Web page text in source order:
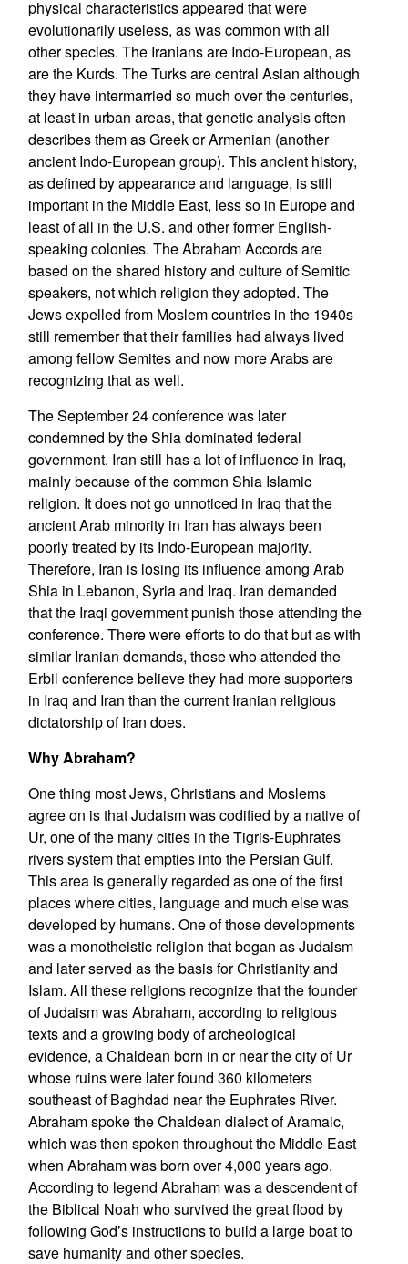
physical characteristics appeared that were
evolutionarily useless, as was common with all
other species. The Iranians are Indo-European, as
are the Kurds. The Turks are central Asian although
they have intermarried so much over the centuries,
at least in urban areas, that genetic analysis often
describes them as Greek or Armenian (another
ancient Indo-European group). This ancient history,
as defined by appearance and language, is still
important in the Middle East, less so in Europe and
least of all in the U.S. and other former English-
speaking colonies. The Abraham Accords are
based on the shared history and culture of Semitic
speakers, not which religion they adopted. The
Jews expelled from Moslem countries in the 1940s
still remember that their families had always lived
among fellow Semites and now more Arabs are
recognizing that as well.
The September 24 conference was later
condemned by the Shia dominated federal
government. Iran still has a lot of influence in Iraq,
mainly because of the common Shia Islamic
religion. It does not go unnoticed in Iraq that the
ancient Arab minority in Iran has always been
poorly treated by its Indo-European majority.
Therefore, Iran is losing its influence among Arab
Shia in Lebanon, Syria and Iraq. Iran demanded
that the Iraqi government punish those attending the
conference. There were efforts to do that but as with
similar Iranian demands, those who attended the
Erbil conference believe they had more supporters
in Iraq and Iran than the current Iranian religious
dictatorship of Iran does.
Why Abraham?
One thing most Jews, Christians and Moslems
agree on is that Judaism was codified by a native of
Ur, one of the many cities in the Tigris-Euphrates
rivers system that empties into the Persian Gulf.
This area is generally regarded as one of the first
places where cities, language and much else was
developed by humans. One of those developments
was a monotheistic religion that began as Judaism
and later served as the basis for Christianity and
Islam. All these religions recognize that the founder
of Judaism was Abraham, according to religious
texts and a growing body of archeological
evidence, a Chaldean born in or near the city of Ur
whose ruins were later found 360 kilometers
southeast of Baghdad near the Euphrates River.
Abraham spoke the Chaldean dialect of Aramaic,
which was then spoken throughout the Middle East
when Abraham was born over 4,000 years ago.
According to legend Abraham was a descendent of
the Biblical Noah who survived the great flood by
following God’s instructions to build a large boat to
save humanity and other species.